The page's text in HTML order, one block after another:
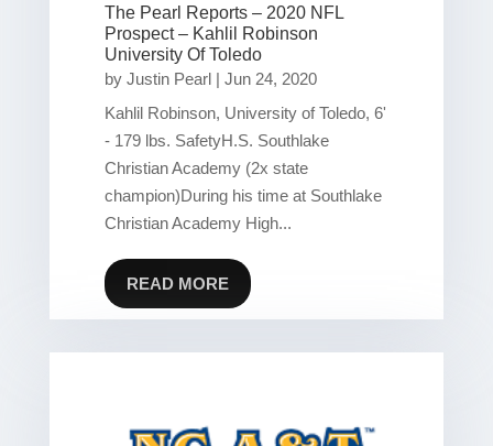
The Pearl Reports – 2020 NFL
Prospect – Kahlil Robinson
University Of Toledo
by Justin Pearl| Jun 24, 2020
Kahlil Robinson, University of Toledo, 6'
- 179 lbs. SafetyH.S. Southlake
Christian Academy (2x state
champion)During his time at Southlake
Christian Academy High...
READ MORE